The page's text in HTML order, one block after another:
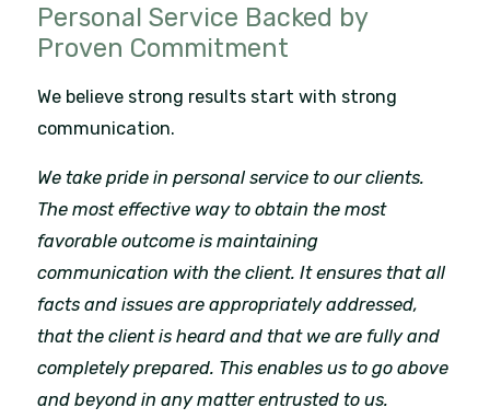
Personal Service Backed by
Proven Commitment
We believe strong results start with strong
communication.
We take pride in personal service to our clients.
The most effective way to obtain the most
favorable outcome is maintaining
communication with the client. It ensures that all
facts and issues are appropriately addressed,
that the client is heard and that we are fully and
completely prepared. This enables us to go above
and beyond in any matter entrusted to us.